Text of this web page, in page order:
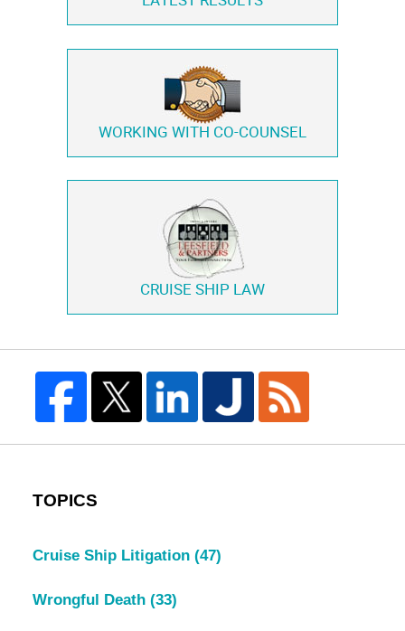
WORKING WITH CO-COUNSEL
CRUISE SHIP LAW
TOPICS
Cruise Ship Litigation (47)
Wrongful Death (33)